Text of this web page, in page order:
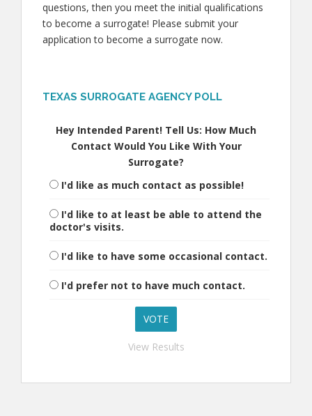
questions, then you meet the initial qualifications
to become a surrogate! Please submit your
application to become a surrogate now.
TEXAS SURROGATE AGENCY POLL
Hey Intended Parent! Tell Us: How Much
Contact Would You Like With Your
Surrogate?
I'd like as much contact as possible!
I'd like to at least be able to attend the
doctor's visits.
I'd like to have some occasional contact.
I'd prefer not to have much contact.
View Results